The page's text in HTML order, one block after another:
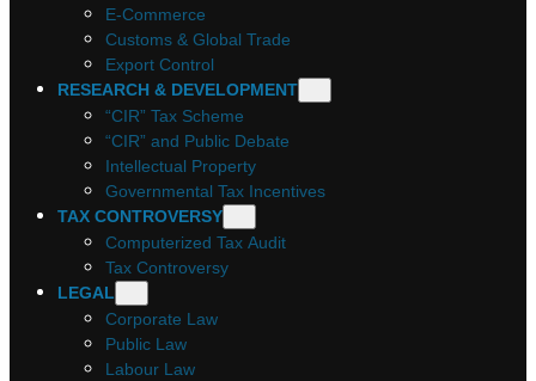
E-Commerce
Customs & Global Trade
Export Control
RESEARCH & DEVELOPMENT
“CIR” Tax Scheme
“CIR” and Public Debate
Intellectual Property
Governmental Tax Incentives
TAX CONTROVERSY
Computerized Tax Audit
Tax Controversy
LEGAL
Corporate Law
Public Law
Labour Law